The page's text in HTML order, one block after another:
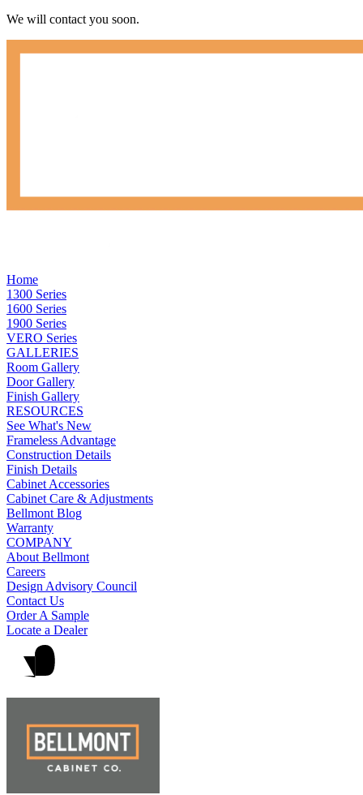
We will contact you soon.
Home
1300 Series
1600 Series
1900 Series
VERO Series
GALLERIES
Room Gallery
Door Gallery
Finish Gallery
RESOURCES
See What's New
Frameless Advantage
Construction Details
Finish Details
Cabinet Accessories
Cabinet Care & Adjustments
Bellmont Blog
Warranty
COMPANY
About Bellmont
Careers
Design Advisory Council
Contact Us
Order A Sample
Locate a Dealer